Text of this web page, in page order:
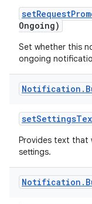
setRequest
Ongoing)
Set whether this
ongoing
Notification .
setSettings
Provides text that
settings.
Notification .